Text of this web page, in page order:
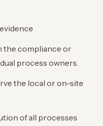
the compliance or
process owners.
the local or on-site
of all processes